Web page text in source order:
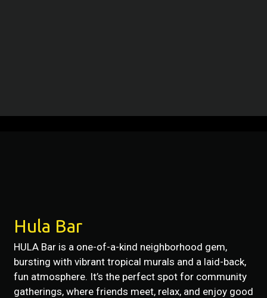
Hula Bar
HULA Bar is a one-of-a-kind neighborhood gem,
bursting with vibrant tropical murals and a laid-back,
fun atmosphere. It’s the perfect spot for community
gatherings, where friends meet, relax, and enjoy good